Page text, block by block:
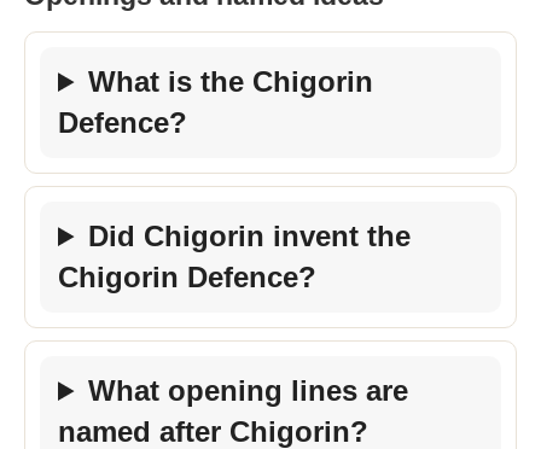
What is the Chigorin
Defence?
Did Chigorin invent the
Chigorin Defence?
What opening lines are
named after Chigorin?